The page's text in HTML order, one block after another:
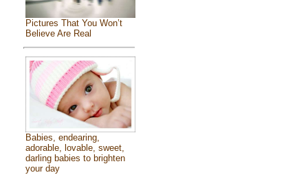
Pictures That You Won’t
Believe Are Real
Babies, endearing,
adorable, lovable, sweet,
darling babies to brighten
your day